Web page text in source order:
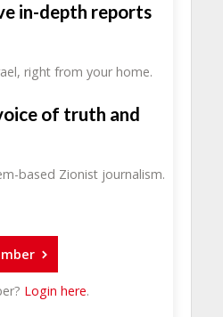
in-depth reports
right from your home.
of truth and
based Zionist journalism.
Login here.